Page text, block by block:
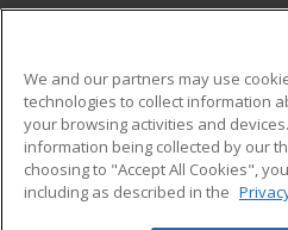
ADDITIONAL
Military
Financial Assistance
Help
We and our partners may use
technologies to collect information
your browsing activities and
information being collected by our
choosing to "Accept All Cookies",
including as described in the